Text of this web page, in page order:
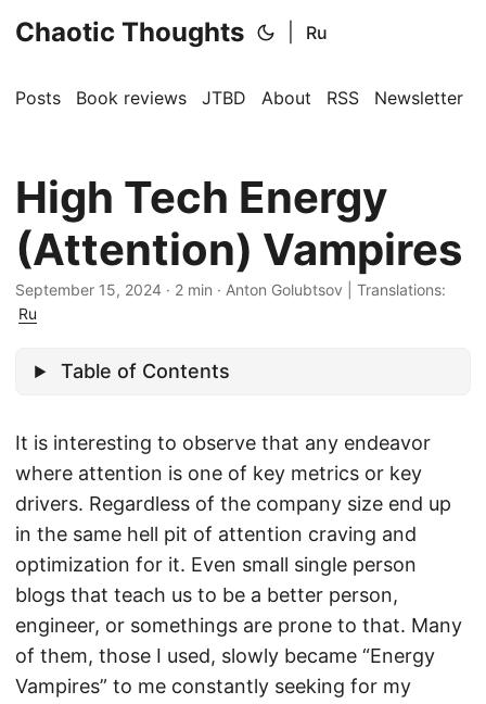
Chaotic Thoughts Ru
Posts Book reviews JTBD About RSS Newsletter
High Tech Energy
(Attention) Vampires
September 15, 2024 · 2 min · Anton Golubtsov
Translations:
Ru
Table of Contents
It is interesting to observe that any endeavor
where attention is one of key metrics or key
drivers. Regardless of the company size end up
in the same hell pit of attention craving and
optimization for it. Even small single person
blogs that teach us to be a better person,
engineer, or somethings are prone to that. Many
of them, those I used, slowly became “Energy
Vampires” to me constantly seeking for my